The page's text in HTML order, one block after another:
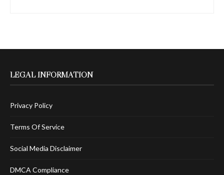
LEGAL INFORMATION
Privacy Policy
Terms Of Service
Social Media Disclaimer
DMCA Compliance